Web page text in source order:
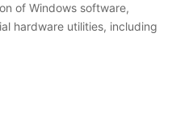
of Windows software,
hardware utilities, including